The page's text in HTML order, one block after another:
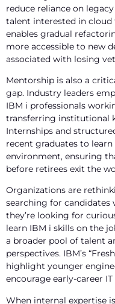
reduce reliance on
talent interested in cloud
enables gradual
more accessible to new
associated with losing
Mentorship is also a
gap. Industry leaders
IBM i professionals
transferring institutional
Internships and
recent graduates to
environment, ensuring
before retirees exit the
Organizations are
searching for candidates
they’re looking for
learn IBM i skills on the
a broader pool of talent
perspectives. IBM’s
highlight younger
encourage early-career
When internal expertise